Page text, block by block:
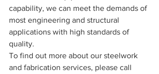
capability, we can meet the demands of
most engineering and structural
applications with high standards of
quality.
To find out more about our steelwork
and fabrication services, please call